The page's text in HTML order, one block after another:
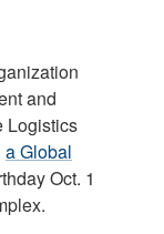
and
Logistics
a Global
Oct. 1